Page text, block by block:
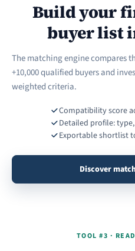
Build your
buyer list
The matching engine compares
+10,000 qualified buyers and
weighted criteria.
Compatibility score
Detailed profile:
Exportable shortlist
Discover
TOOL #3 ·